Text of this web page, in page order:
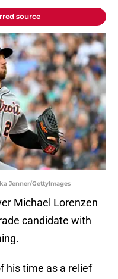
source
Jenner/GettyImages
Michael Lorenzen
candidate with
his time as a relief